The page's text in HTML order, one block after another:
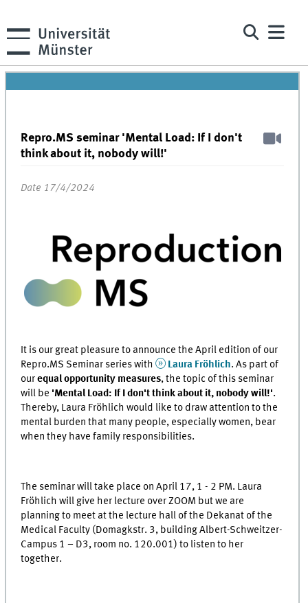
Repro.MS seminar 'Mental Load: If I don't
think about it, nobody will!'
Date 17/4/2024
It is our great pleasure to announce the April edition of our
Repro.MS Seminar series with
Laura Fröhlich. As part of
ourequal opportunity measures, the topic of this seminar
will be 'Mental Load: If I don't think about it, nobody will!'.
Thereby, Laura Fröhlich would like to draw attention to the
mental burden that many people, especially women, bear
when they have family responsibilities.
The seminar will take place on April 17, 1 - 2 PM. Laura
Fröhlich will give her lecture over ZOOM but we are
planning to meet at the lecture hall of the Dekanat of the
Medical Faculty (Domagkstr. 3, building Albert-Schweitzer-
Campus 1 – D3, room no. 120.001) to listen to her
together.